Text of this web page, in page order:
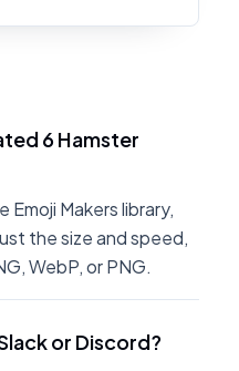
6 Hamster
Makers library,
the size and speed,
WebP, or PNG.
or Discord?